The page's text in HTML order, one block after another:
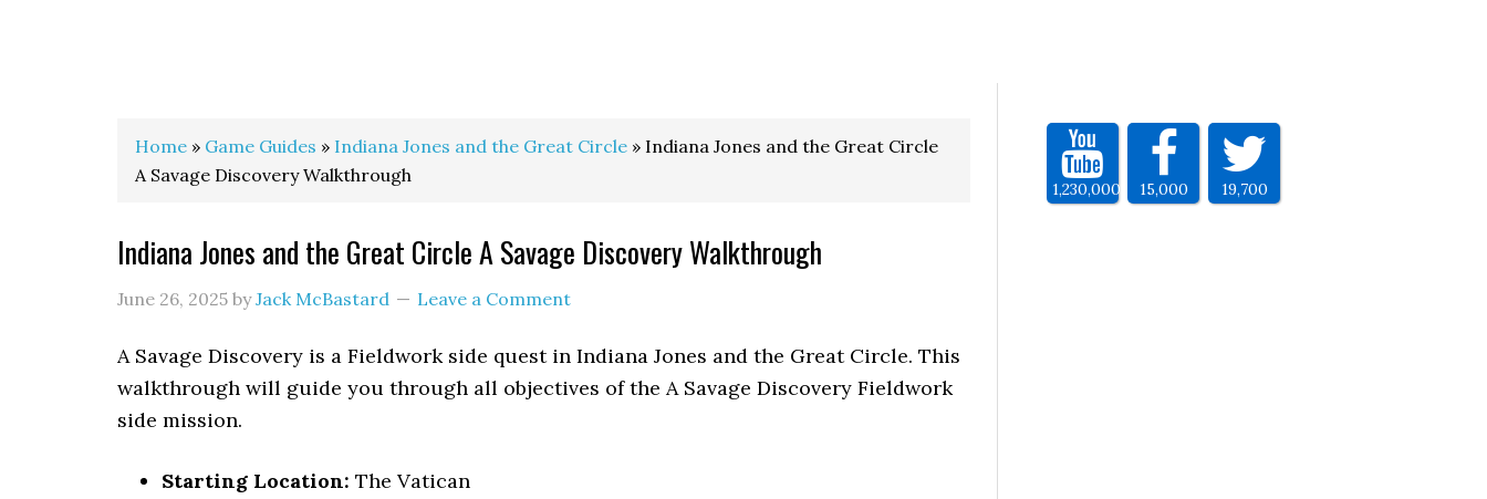
Home » Game Guides » Indiana Jones and the Great Circle » Indiana Jones and the Great Circle
A Savage Discovery Walkthrough
Indiana Jones and the Great Circle A Savage Discovery Walkthrough
June 26, 2025 byJack McBastard Leave a Comment
A Savage Discovery is a Fieldwork side quest in Indiana Jones and the Great Circle. This
walkthrough will guide you through all objectives of the A Savage Discovery Fieldwork
side mission.
Starting Location: The Vatican
1,230,000 15,000 19,700